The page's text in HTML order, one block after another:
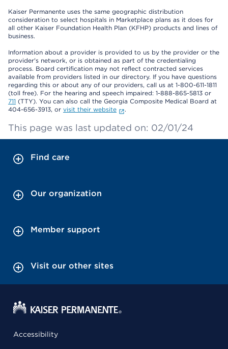
Kaiser Permanente uses the same geographic distribution
consideration to select hospitals in Marketplace plans as it does for
all other Kaiser Foundation Health Plan (KFHP) products and lines of
business.
Information about a provider is provided to us by the provider or the
provider's network, or is obtained as part of the credentialing
process. Board certification may not reflect contracted services
available from providers listed in our directory. If you have questions
regarding this or about any of our providers, call us at 1-800-611-1811
(toll free). For the hearing and speech impaired: 1-888-865-5813 or
711 (TTY). You can also call the Georgia Composite Medical Board at
404-656-3913, or visit their website .
This page was last updated on: 02/01/24
Find care
Our organization
Member support
Visit our other sites
Accessibility